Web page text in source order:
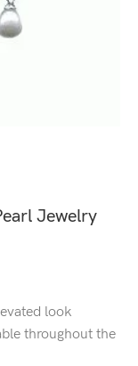
Jewelry
look
throughout the